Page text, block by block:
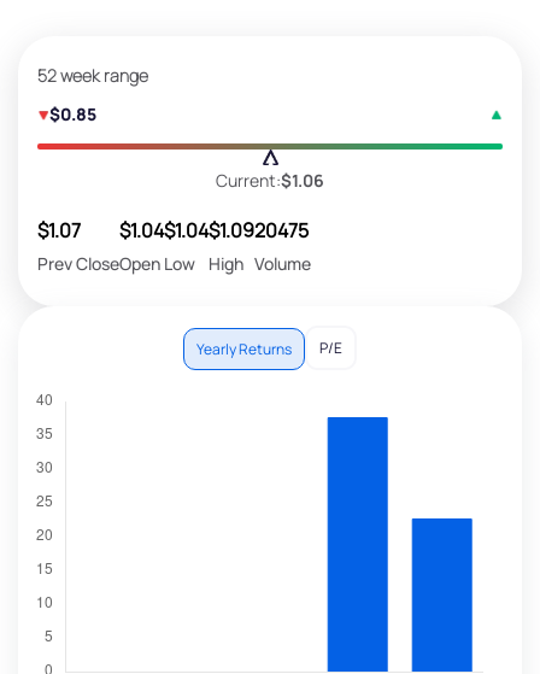
52 week range
$0.85
Current:$1.06
$1.07
Prev Close
$1.04
Open
$1.04
Low
$1.09
High
20475
Volume
Yearly Returns P/E